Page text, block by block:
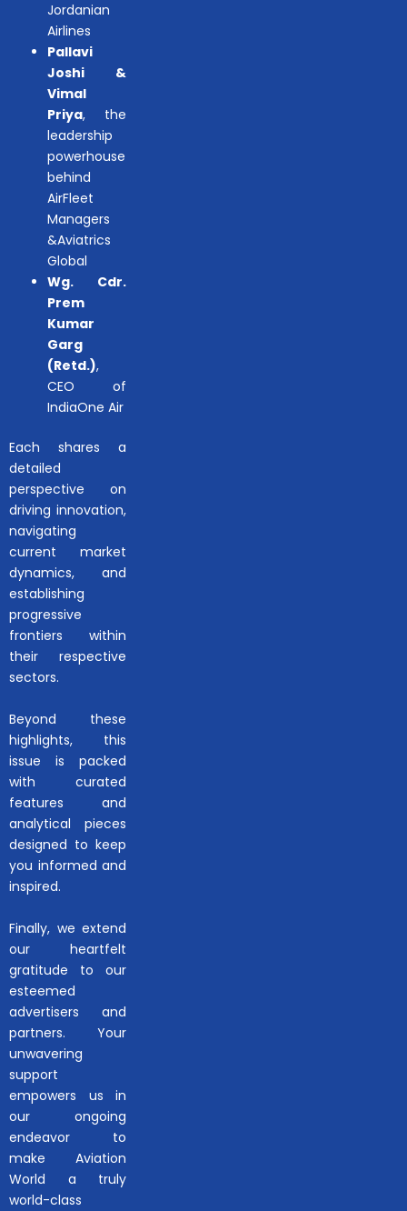
Jordanian
Airlines
Pallavi
Joshi &
Vimal
Priya, the
leadership
powerhouse
behind
AirFleet
Managers
&Aviatrics
Global
Wg. Cdr.
Prem
Kumar
Garg
(Retd.),
CEO of
IndiaOne Air
Each shares a
detailed
perspective on
driving innovation,
navigating
current market
dynamics, and
establishing
progressive
frontiers within
their respective
sectors.
Beyond these
highlights, this
issue is packed
with curated
features and
analytical pieces
designed to keep
you informed and
inspired.
Finally, we extend
our heartfelt
gratitude to our
esteemed
advertisers and
partners. Your
unwavering
support
empowers us in
our ongoing
endeavor to
make Aviation
World a truly
world-class